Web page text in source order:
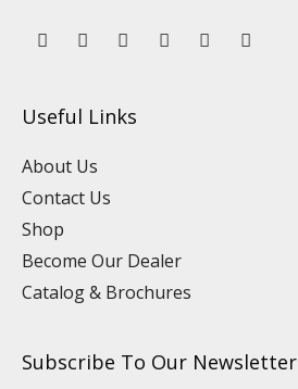
Y
o
b
L
i
d
n
F
a
o
I
n
P
i
T
i
Useful Links
About Us
Contact Us
Shop
Become Our Dealer
Catalog & Brochures
Subscribe To Our Newsletter